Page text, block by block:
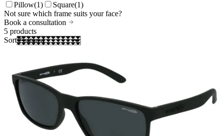
Pillow(1) Square(1)
Not sure which frame suits your face?
Book a consultation
5 products
Sort